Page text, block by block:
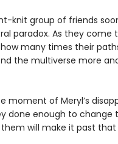
knit group of friends
paradox. As they come
many times their
the multiverse more
moment of Meryl’s
done enough to
will make it past